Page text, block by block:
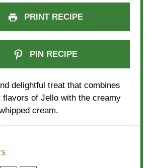
PRINT RECIPE
PIN RECIPE
delightful treat that combines
flavors of Jello with the creamy
cream.